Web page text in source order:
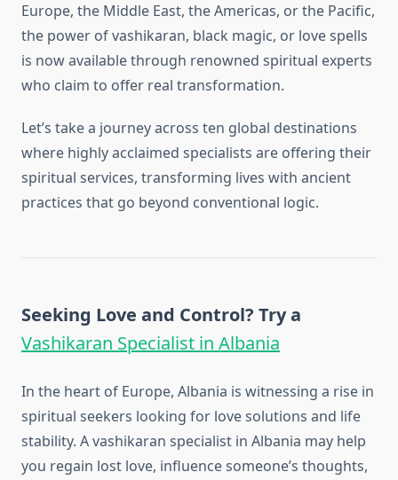
Europe, the Middle East, the Americas, or the Pacific,
the power of vashikaran, black magic, or love spells
is now available through renowned spiritual experts
who claim to offer real transformation.
Let’s take a journey across ten global destinations
where highly acclaimed specialists are offering their
spiritual services, transforming lives with ancient
practices that go beyond conventional logic.
Seeking Love and Control? Try a
Vashikaran Specialist in Albania
In the heart of Europe, Albania is witnessing a rise in
spiritual seekers looking for love solutions and life
stability. A vashikaran specialist in Albania may help
you regain lost love, influence someone’s thoughts,